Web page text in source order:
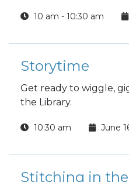
10 am - 10:30 am
Storytime
Get ready to wiggle,
the Library.
10:30 am June
Stitching in